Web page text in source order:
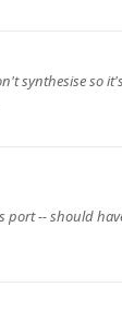
synthesise so
port -- should